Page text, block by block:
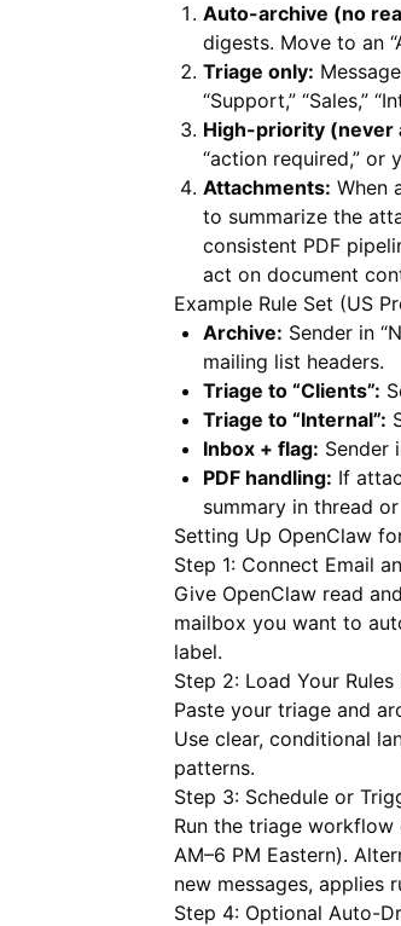
Auto-archive (no
digests. Move to an
Triage only:
“Support,” “Sales,”
High-priority (never
“action required,” or
Attachments: When
to summarize the
consistent PDF
act on document
Example Rule Set (US
Archive: Sender in
mailing list headers.
Triage to “Clients”:
Triage to “Internal”:
Inbox + flag: Sender
PDF handling: If
summary in thread
Setting Up OpenClaw
Step 1: Connect Email
Give OpenClaw read
mailbox you want to
label.
Step 2: Load Your
Paste your triage and
Use clear, conditional
patterns.
Step 3: Schedule or
Run the triage workflow
AM–6 PM Eastern).
new messages, applies
Step 4: Optional Auto-